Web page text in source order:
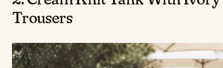
Trousers